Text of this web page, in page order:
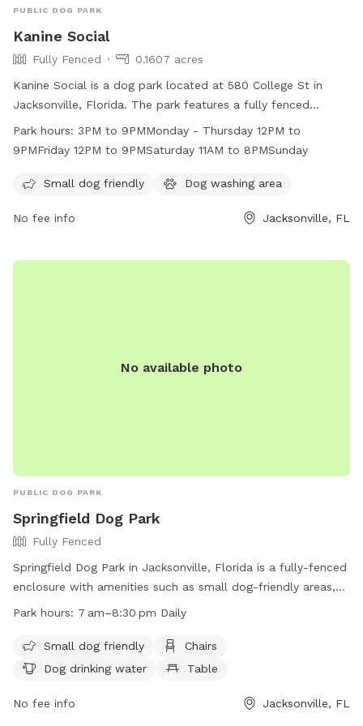
PUBLIC DOG PARK
Kanine Social
Fully Fenced
0.1607 acres
Kanine Social is a dog park located at 580 College St in
Jacksonville, Florida. The park features a fully fenced
enclosure, making it safe for small dogs to play. Additional
amenities include a dog washing area. The park is open from
12PM to 9PM on Saturdays, and 11AM to 8PM on Sundays.
https://www.kaninesocial.com/about or contact them at
Park hours: 3PM to 9PMMonday - Thursday 12PM to
9PMFriday 12PM to 9PMSaturday 11AM to 8PMSunday
Small dog friendly Dog washing area
No fee info Jacksonville, FL
No available photo
PUBLIC DOG PARK
Springfield Dog Park
Fully Fenced
Springfield Dog Park in Jacksonville, Florida is a fully-fenced
enclosure with amenities such as small dog-friendly areas,
chairs, dog drinking water, tables, and a field for play. The
contacted at (904) 630-2489. For more information, visit
their website at http://www.coj.net/departments/parks-and-
programming/parks/confederate-park.
Park hours: 7 am–8:30 pm Daily
Small dog friendly
Chairs
Dog drinking water
Table
No fee info Jacksonville, FL